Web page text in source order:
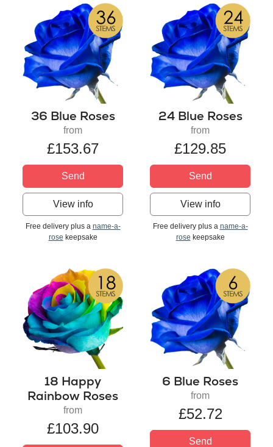
36 Blue Roses
from
£153.67
Send
View info
Free delivery plus a name-a-
rose keepsake
24 Blue Roses
from
£129.85
Send
View info
Free delivery plus a name-a-
rose keepsake
18 Happy
Rainbow Roses
from
£103.90
6 Blue Roses
from
£52.72
Send